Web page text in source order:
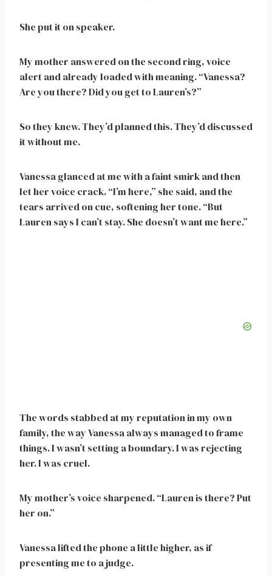
She put it on speaker.
My mother answered on the second ring, voice
alert and already loaded with meaning. “Vanessa?
Are you there? Did you get to Lauren’s?”
So they knew. They’d planned this. They’d discussed
it without me.
Vanessa glanced at me with a faint smirk and then
let her voice crack. “I’m here,” she said, and the
tears arrived on cue, softening her tone. “But
Lauren says I can’t stay. She doesn’t want me here.”
The words stabbed at my reputation in my own
family, the way Vanessa always managed to frame
things. I wasn’t setting a boundary. I was rejecting
her. I was cruel.
My mother’s voice sharpened. “Lauren is there? Put
her on.”
Vanessa lifted the phone a little higher, as if
presenting me to a judge.